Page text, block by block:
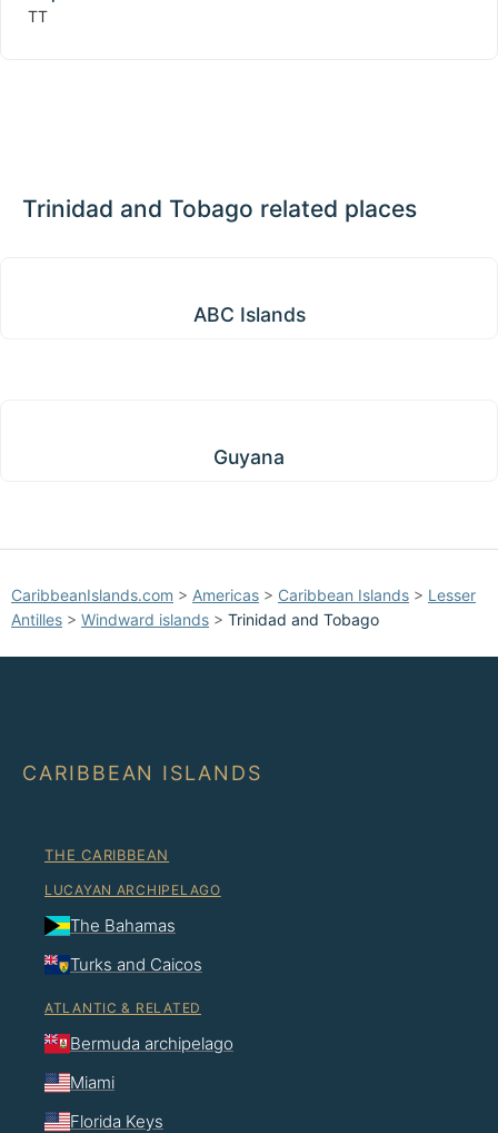
TT
Trinidad and Tobago related places
ABC Islands
Guyana
CaribbeanIslands.com > Americas > Caribbean Islands > Lesser
Antilles > Windward islands > Trinidad and Tobago
CARIBBEAN ISLANDS
THE CARIBBEAN
LUCAYAN ARCHIPELAGO
The Bahamas
Turks and Caicos
ATLANTIC & RELATED
Bermuda archipelago
Miami
Florida Keys